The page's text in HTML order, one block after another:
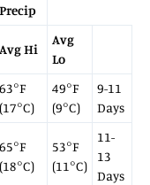
Precip
Avg Hi
Avg
Lo
63°F
(17°C)
49°F
(9°C)
9-11
Days
65°F
(18°C)
53°F
(11°C)
11-
13
Days